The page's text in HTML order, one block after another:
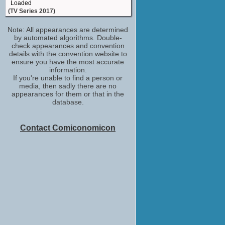
Loaded
(TV Series 2017)
Richard Osman's House of Games
(TV Series 2017)
Reginald Reynolds
Marcella
(TV Series 2016)
Egeus
Upstart Crow
(TV Series 2016)
(2015)
Note: All appearances are determined
by automated algorithms. Double-
check appearances and convention
details with the convention website to
ensure you have the most accurate
information.
If you're unable to find a person or
media, then sadly there are no
appearances for them or that in the
database.
Contact Comiconomicon